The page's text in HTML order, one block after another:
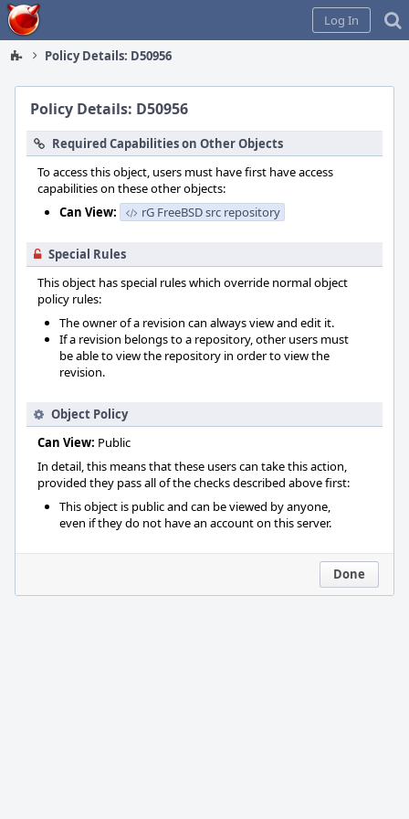
Home
Log In
Policy Details: D50956
Policy Details: D50956
Required Capabilities on Other Objects
To access this object, users must have first have access
capabilities on these other objects:
Can View:
rG FreeBSD src repository
Special Rules
This object has special rules which override normal object
policy rules:
The owner of a revision can always view and edit it.
If a revision belongs to a repository, other users must
be able to view the repository in order to view the
revision.
Object Policy
Can View: Public
In detail, this means that these users can take this action,
provided they pass all of the checks described above first:
This object is public and can be viewed by anyone,
even if they do not have an account on this server.
Done